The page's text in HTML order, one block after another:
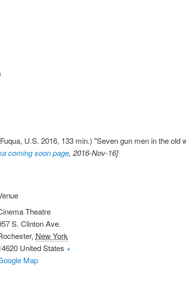
U.S. 2016, 133 min.) "Seven gun men in the old
coming soon page, 2016-Nov-16]
Theatre
S. Clinton Ave.
, New York
United States +
Map